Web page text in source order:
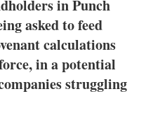
in Punch
asked to feed
calculations
in a potential
struggling